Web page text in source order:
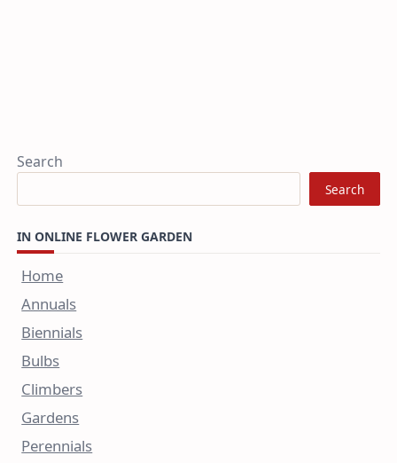
Search
Search
IN ONLINE FLOWER GARDEN
Home
Annuals
Biennials
Bulbs
Climbers
Gardens
Perennials